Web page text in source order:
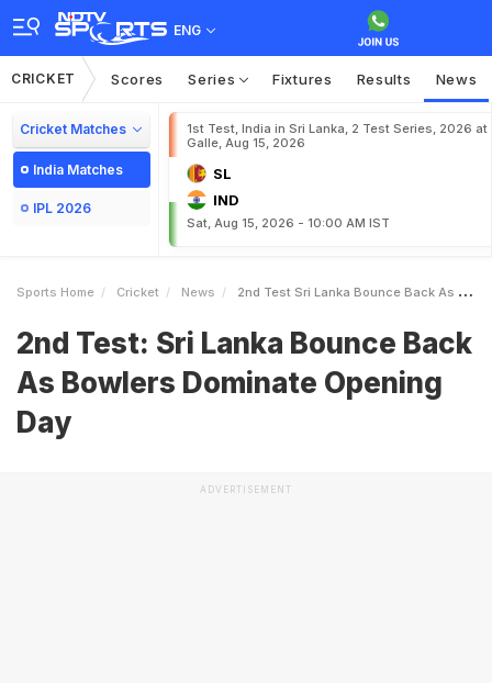
ENG
CRICKET Scores Series Fixtures Results News
Cricket Matches
India Matches
IPL 2026
1st Test, India in Sri Lanka, 2 Test Series, 2026 at
Galle, Aug 15, 2026
SL
IND
Sat, Aug 15, 2026 - 10:00 AM IST
Sports Home Cricket News 2nd Test Sri Lanka Bounce Back As Bowlers Dominate Opening Day
2nd Test: Sri Lanka Bounce Back
As Bowlers Dominate Opening
Day
ADVERTISEMENT